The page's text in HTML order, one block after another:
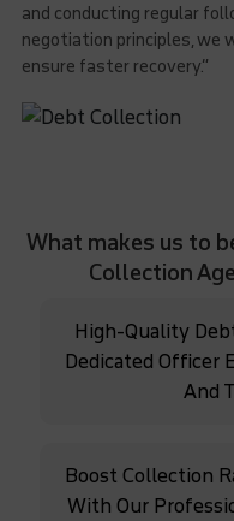
and conducting regular
negotiation principles, we
ensure faster recovery.”
What makes us to
Collection
High-Quality
Dedicated Officer
And
Boost Collection
With Our